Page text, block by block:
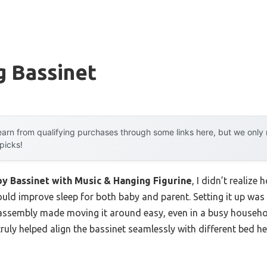
Bassinet
from qualifying purchases through some links here, but we
Bassinet with Music & Hanging Figurine, I didn’t realize
improve sleep for both baby and parent. Setting it up
made moving it around easy, even in a busy
helped align the bassinet seamlessly with different bed